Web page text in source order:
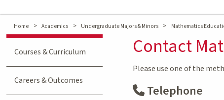
Home > Academics > Undergraduate Majors & Minors > Mathematics
Contact
Please use one of the
Telephone
Courses & Curriculum
Careers & Outcomes